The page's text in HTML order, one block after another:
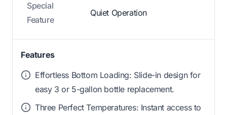
Special
Feature
Quiet Operation
Features
Effortless Bottom Loading: Slide-in design for
easy 3 or 5-gallon bottle replacement.
Three Perfect Temperatures: Instant access to